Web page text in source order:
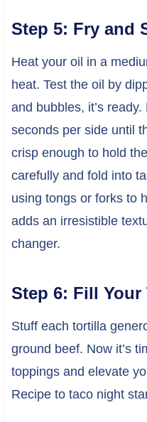
Step 5: Fry and
Heat your oil in a
heat. Test the oil by
and bubbles, it’s
seconds per side until
crisp enough to hold
carefully and fold into
using tongs or forks to
adds an irresistible
changer.
Step 6: Fill Your
Stuff each tortilla
ground beef. Now it’s
toppings and elevate
Recipe to taco night